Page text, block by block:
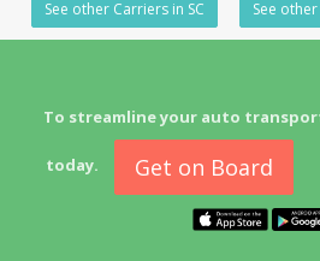
See other Carriers in SC See
To streamline your auto
today. Get on Board